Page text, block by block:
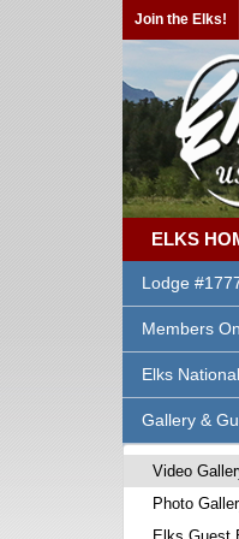
Join the Elks!
ELKS
Lodge
Members
Elks
Gallery &
Video
Photo